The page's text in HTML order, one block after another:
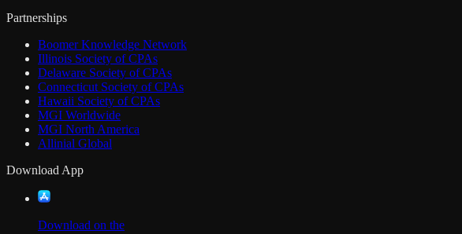
Partnerships
Boomer Knowledge Network
Illinois Society of CPAs
Delaware Society of CPAs
Connecticut Society of CPAs
Hawaii Society of CPAs
MGI Worldwide
MGI North America
Allinial Global
Download App
Download on the